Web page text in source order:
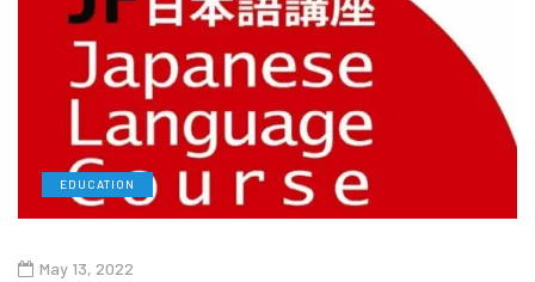
EDUCATION
May 13, 2022